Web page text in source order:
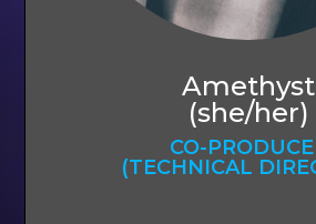
Amethyst
(she/her)
CO-
(TECHNICAL